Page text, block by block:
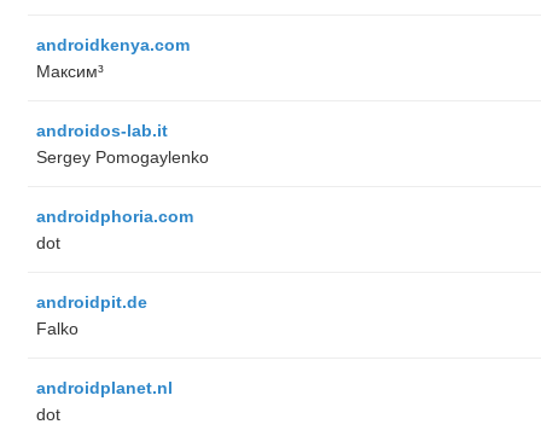
androidkenya.com
Максим³
androidos-lab.it
Sergey Pomogaylenko
androidphoria.com
dot
androidpit.de
Falko
androidplanet.nl
dot